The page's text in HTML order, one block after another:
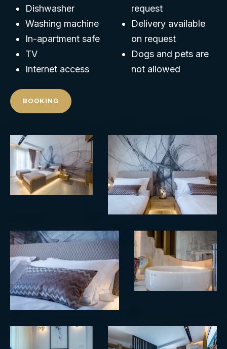
Dishwasher
Washing machine
In-apartment safe
TV
Internet access
request
Delivery available
on request
Dogs and pets are
not allowed
BOOKING